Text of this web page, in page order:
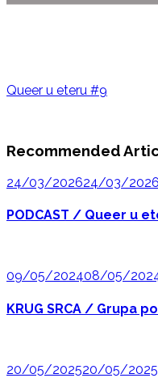
Queer u eteru #9
Recommended
24/03/202624/03/2026
PODCAST / Queer u
09/05/202408/05/
KRUG SRCA / Grupa
20/05/202520/05/2025